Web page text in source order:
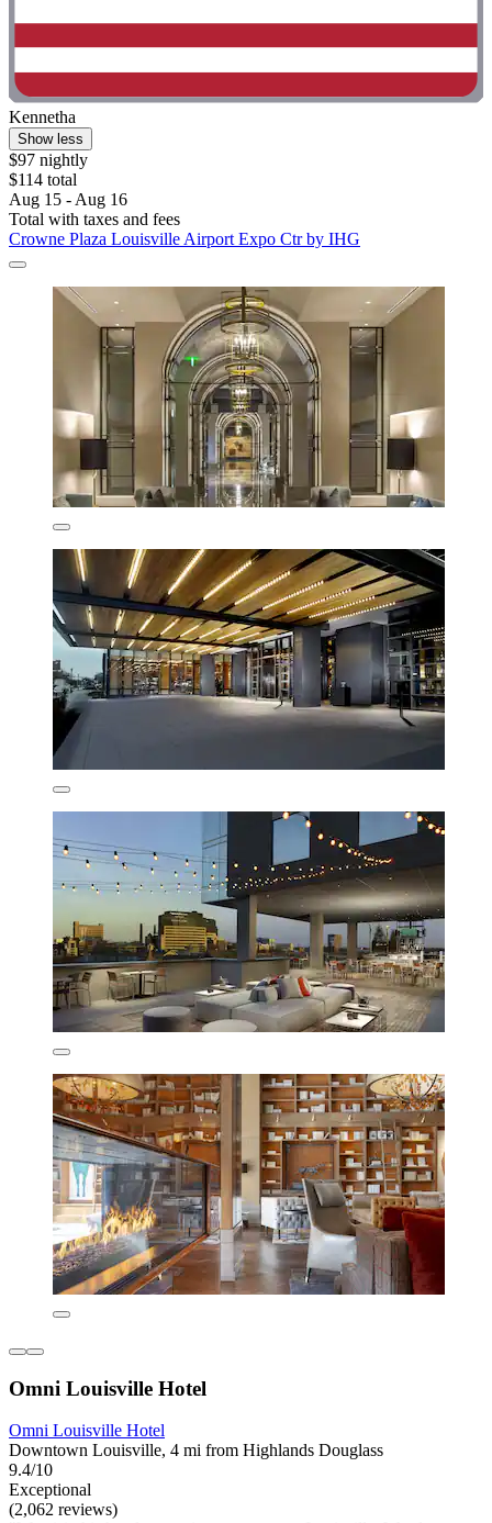
Kennetha
Show less
$97 nightly
$114 total
Aug 15 - Aug 16
Total with taxes and fees
Crowne Plaza Louisville Airport Expo Ctr by IHG
Omni Louisville Hotel
Omni Louisville Hotel
Downtown Louisville, 4 mi from Highlands Douglass
9.4/10
Exceptional
(2,062 reviews)